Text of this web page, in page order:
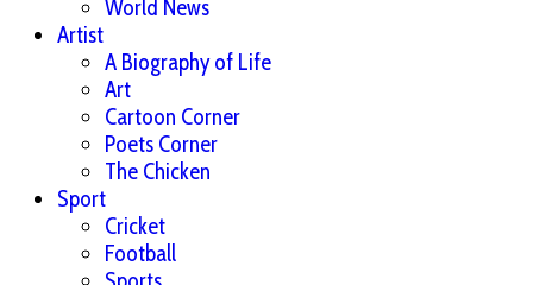
World News
Artist
A Biography of Life
Art
Cartoon Corner
Poets Corner
The Chicken
Sport
Cricket
Football